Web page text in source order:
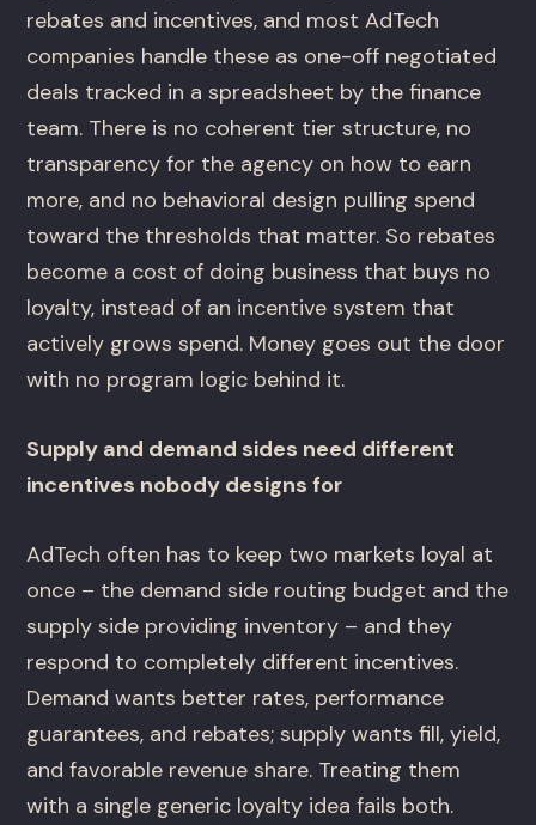
rebates and incentives, and most AdTech
companies handle these as one-off negotiated
deals tracked in a spreadsheet by the finance
team. There is no coherent tier structure, no
transparency for the agency on how to earn
more, and no behavioral design pulling spend
toward the thresholds that matter. So rebates
become a cost of doing business that buys no
loyalty, instead of an incentive system that
actively grows spend. Money goes out the door
with no program logic behind it.
Supply and demand sides need different
incentives nobody designs for
AdTech often has to keep two markets loyal at
once – the demand side routing budget and the
supply side providing inventory – and they
respond to completely different incentives.
Demand wants better rates, performance
guarantees, and rebates; supply wants fill, yield,
and favorable revenue share. Treating them
with a single generic loyalty idea fails both.